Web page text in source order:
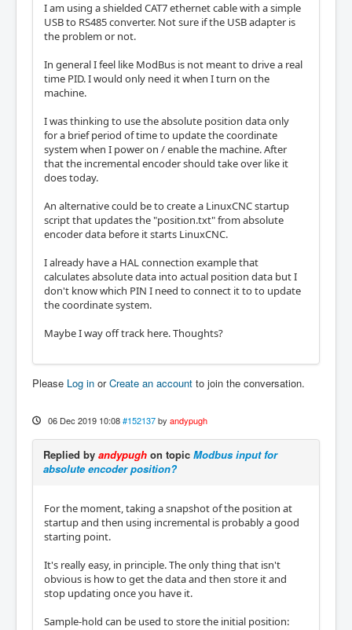
I am using a shielded CAT7 ethernet cable with a simple
USB to RS485 converter. Not sure if the USB adapter is
the problem or not.
In general I feel like ModBus is not meant to drive a real
time PID. I would only need it when I turn on the
machine.
I was thinking to use the absolute position data only
for a brief period of time to update the coordinate
system when I power on / enable the machine. After
that the incremental encoder should take over like it
does today.
An alternative could be to create a LinuxCNC startup
script that updates the "position.txt" from absolute
encoder data before it starts LinuxCNC.
I already have a HAL connection example that
calculates absolute data into actual position data but I
don't know which PIN I need to connect it to to update
the coordinate system.
Maybe I way off track here. Thoughts?
Please Log in orCreate an account to join the conversation.
06 Dec 2019 10:08 #152137 by andypugh
Replied by andypugh on topic Modbus input for
absolute encoder position?
For the moment, taking a snapshot of the position at
startup and then using incremental is probably a good
starting point.
It's really easy, in principle. The only thing that isn't
obvious is how to get the data and then store it and
stop updating once you have it.
Sample-hold can be used to store the initial position: